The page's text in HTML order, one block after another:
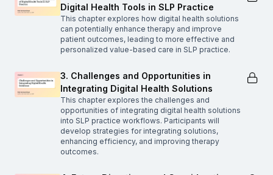
Digital Health Tools in SLP Practice
This chapter explores how digital health solutions
can potentially enhance therapy and improve
patient outcomes, leading to more effective and
personalized value-based care in SLP practice.
3. Challenges and Opportunities in
Integrating Digital Health Solutions
This chapter explores the challenges and
opportunities of integrating digital health solutions
into SLP practice workflows. Participants will
develop strategies for integrating solutions,
enhancing efficiency, and improving therapy
outcomes.